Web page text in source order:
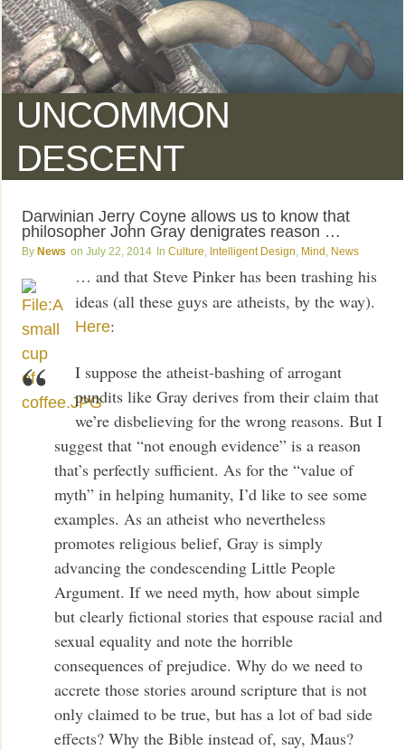
UNCOMMON
DESCENT
Darwinian Jerry Coyne allows us to know that
philosopher John Gray denigrates reason …
News July 22, 2014 Culture Intelligent Design Mind News
… and that Steve Pinker has been trashing his
ideas (all these guys are atheists, by the way).
Here:
I suppose the atheist-bashing of arrogant
pundits like Gray derives from their claim that
we’re disbelieving for the wrong reasons. But I
suggest that “not enough evidence” is a reason
that’s perfectly sufficient. As for the “value of
myth” in helping humanity, I’d like to see some
examples. As an atheist who nevertheless
promotes religious belief, Gray is simply
advancing the condescending Little People
Argument. If we need myth, how about simple
but clearly fictional stories that espouse racial and
sexual equality and note the horrible
consequences of prejudice. Why do we need to
accrete those stories around scripture that is not
only claimed to be true, but has a lot of bad side
effects? Why the Bible instead of, say, Maus?